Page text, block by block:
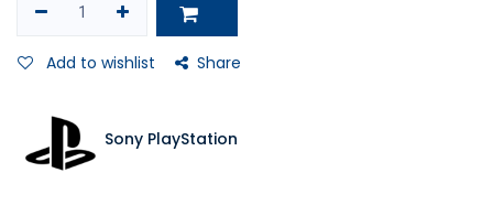
Add to wishlist Share
Sony PlayStation